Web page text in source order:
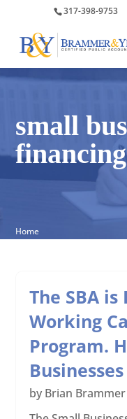
317-398-9753
small
financing
Home
The SBA
Working
Program.
by Brian Brammer